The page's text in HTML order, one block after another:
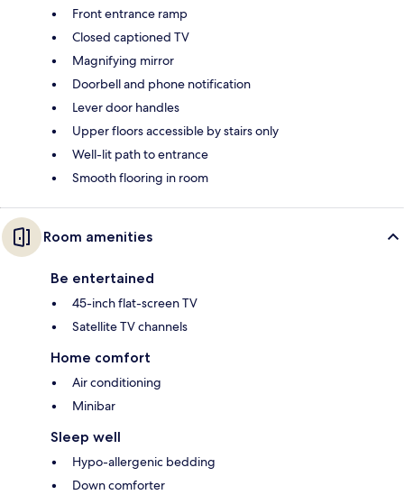
Front entrance ramp
Closed captioned TV
Magnifying mirror
Doorbell and phone notification
Lever door handles
Upper floors accessible by stairs only
Well-lit path to entrance
Smooth flooring in room
Room amenities
Be entertained
45-inch flat-screen TV
Satellite TV channels
Home comfort
Air conditioning
Minibar
Sleep well
Hypo-allergenic bedding
Down comforter